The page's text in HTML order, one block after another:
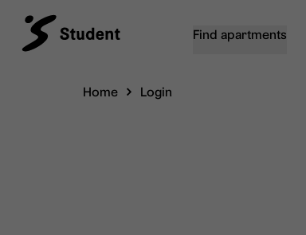
Find apartments
Home Login